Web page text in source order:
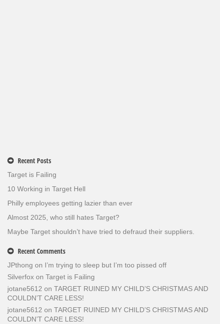
Recent Posts
Target is Failing
10 Working in Target Hell
Philly employees getting lazier than ever
Almost 2025, who still hates Target?
Maybe Target shouldn’t have tried to defraud their suppliers.
Recent Comments
JPthong on I’m trying to sleep but I’m too pissed off
Silverfox on Target is Failing
jotane5612 on TARGET RUINED MY CHILD’S CHRISTMAS AND
COULDN’T CARE LESS!
jotane5612 on TARGET RUINED MY CHILD’S CHRISTMAS AND
COULDN’T CARE LESS!